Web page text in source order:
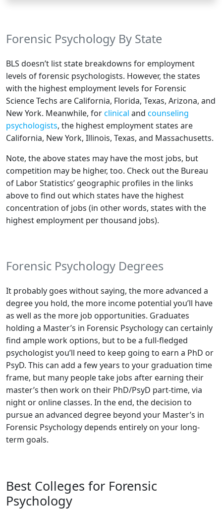
Forensic Psychology By State
BLS doesn’t list state breakdowns for employment
levels of forensic psychologists. However, the states
with the highest employment levels for Forensic
Science Techs are California, Florida, Texas, Arizona, and
New York. Meanwhile, forclinical and counseling
psychologists, the highest employment states are
California, New York, Illinois, Texas, and Massachusetts.
Note, the above states may have the most jobs, but
competition may be higher, too. Check out the Bureau
of Labor Statistics’ geographic profiles in the links
above to find out which states have the highest
concentration of jobs (in other words, states with the
highest employment per thousand jobs).
Forensic Psychology Degrees
It probably goes without saying, the more advanced a
degree you hold, the more income potential you’ll have
as well as the more job opportunities. Graduates
holding a Master’s in Forensic Psychology can certainly
find ample work options, but to be a full-fledged
psychologist you’ll need to keep going to earn a PhD or
PsyD. This can add a few years to your graduation time
frame, but many people take jobs after earning their
master’s then work on their PhD/PsyD part-time, via
night or online classes. In the end, the decision to
pursue an advanced degree beyond your Master’s in
Forensic Psychology depends entirely on your long-
term goals.
Best Colleges for Forensic
Psychology